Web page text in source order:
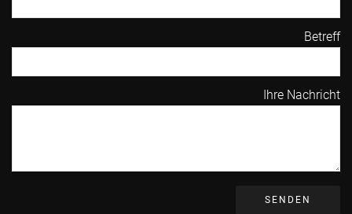
Betreff
Ihre Nachricht